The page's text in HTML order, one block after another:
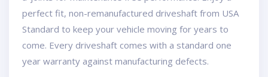
perfect fit, non-remanufactured driveshaft from USA
Standard to keep your vehicle moving for years to
come. Every driveshaft comes with a standard one
year warranty against manufacturing defects.